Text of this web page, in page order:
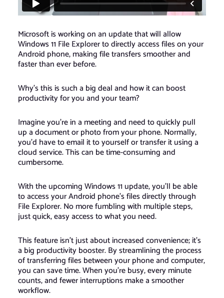
Microsoft is working on an update that will allow
Windows 11 File Explorer to directly access files on your
Android phone, making file transfers smoother and
faster than ever before.
Why’s this is such a big deal and how it can boost
productivity for you and your team?
Imagine you’re in a meeting and need to quickly pull
up a document or photo from your phone. Normally,
you’d have to email it to yourself or transfer it using a
cloud service. This can be time-consuming and
cumbersome.
With the upcoming Windows 11 update, you’ll be able
to access your Android phone’s files directly through
File Explorer. No more fumbling with multiple steps,
just quick, easy access to what you need.
This feature isn’t just about increased convenience; it’s
a big productivity booster. By streamlining the process
of transferring files between your phone and computer,
you can save time. When you’re busy, every minute
counts, and fewer interruptions make a smoother
workflow.